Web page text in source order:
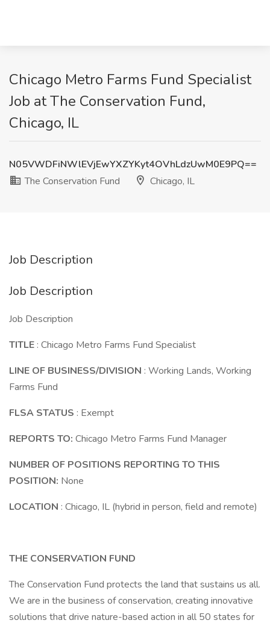
Chicago Metro Farms Fund Specialist
Job at The Conservation Fund,
Chicago, IL
N05VWDFiNWlEVjEwYXZYKyt4OVhLdzUwM0E9PQ==
The Conservation Fund
Chicago, IL
Job Description
Job Description
Job Description
TITLE : Chicago Metro Farms Fund Specialist
LINE OF BUSINESS/DIVISION : Working Lands, Working
Farms Fund
FLSA STATUS : Exempt
REPORTS TO: Chicago Metro Farms Fund Manager
NUMBER OF POSITIONS REPORTING TO THIS
POSITION: None
LOCATION : Chicago, IL (hybrid in person, field and remote)
THE CONSERVATION FUND
The Conservation Fund protects the land that sustains us all.
We are in the business of conservation, creating innovative
solutions that drive nature-based action in all 50 states for